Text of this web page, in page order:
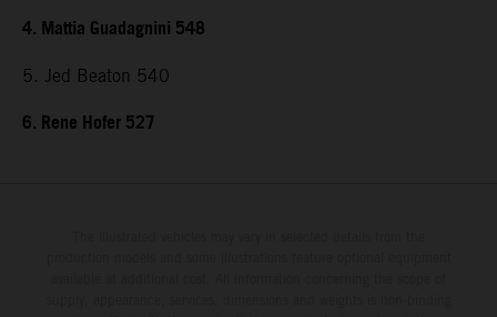
4. Mattia Guadagnini 548
5. Jed Beaton 540
6. Rene Hofer 527